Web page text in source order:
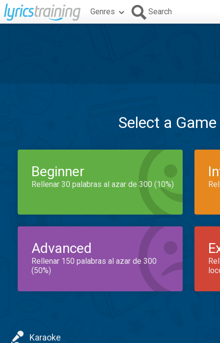
Genres Search
Select a
Beginner
Rellenar 30 palabras al azar de 300 (10%)
Advanced
Rellenar 150 palabras al azar de 300
(50%)
Karaoke